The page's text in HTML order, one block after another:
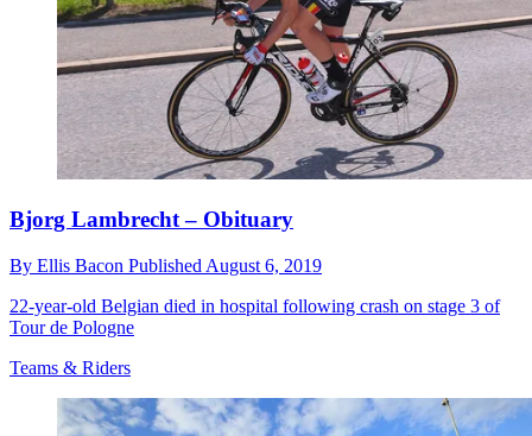
Bjorg Lambrecht – Obituary
By Ellis Bacon Published August 6, 2019
22-year-old Belgian died in hospital following crash on stage 3 of
Tour de Pologne
Teams & Riders